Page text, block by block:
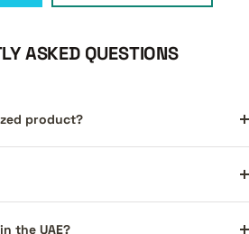
ASKED QUESTIONS
product?
the UAE?